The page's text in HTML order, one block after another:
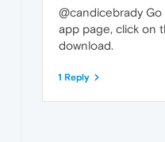
@candicebrady
app page, click on
download.
1 Reply